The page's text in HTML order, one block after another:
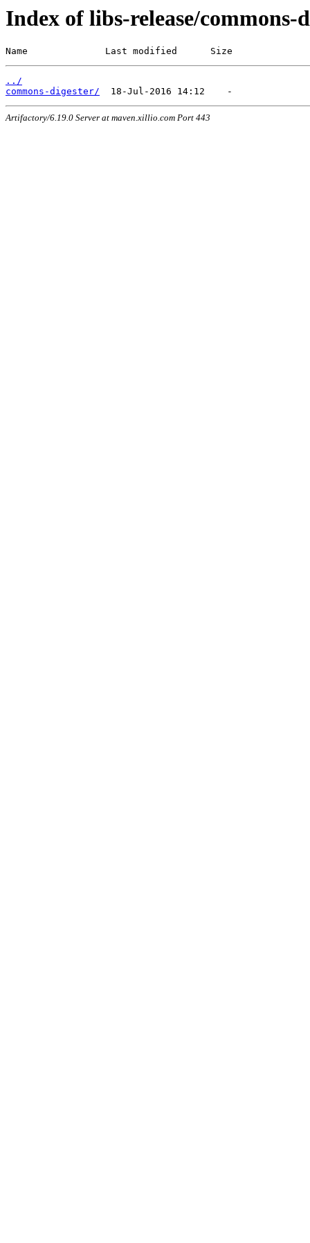
Index of libs-release/commons-
Name              Last modified      Size
../
commons-digester/
Artifactory/6.19.0 Server at maven.xillio.com Port 443